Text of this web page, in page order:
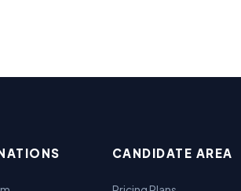
CANDIDATE AREA